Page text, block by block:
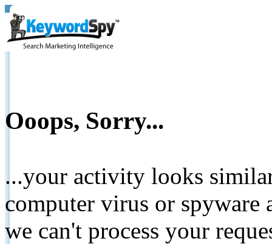
Ooops, Sorry...
...your activity looks
computer virus or spyware
we can't process your